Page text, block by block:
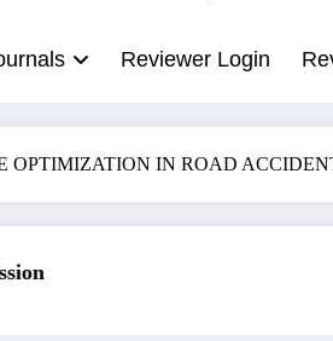
Reviewer Login
OPTIMIZATION IN ROAD